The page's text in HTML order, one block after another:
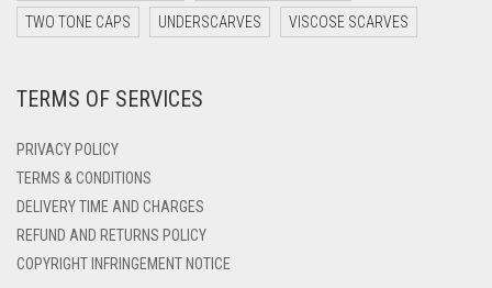
DARK YELLOW
DEEP PINK
DENIM BLUE
DENIM COLOR
TWO TONE CAPS UNDERSCARVES VISCOSE SCARVES
TERMS OF SERVICES
PRIVACY POLICY
TERMS & CONDITIONS
DELIVERY TIME AND CHARGES
REFUND AND RETURNS POLICY
COPYRIGHT INFRINGEMENT NOTICE